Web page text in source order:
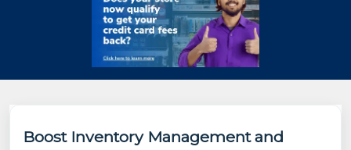
Boost Inventory Management and